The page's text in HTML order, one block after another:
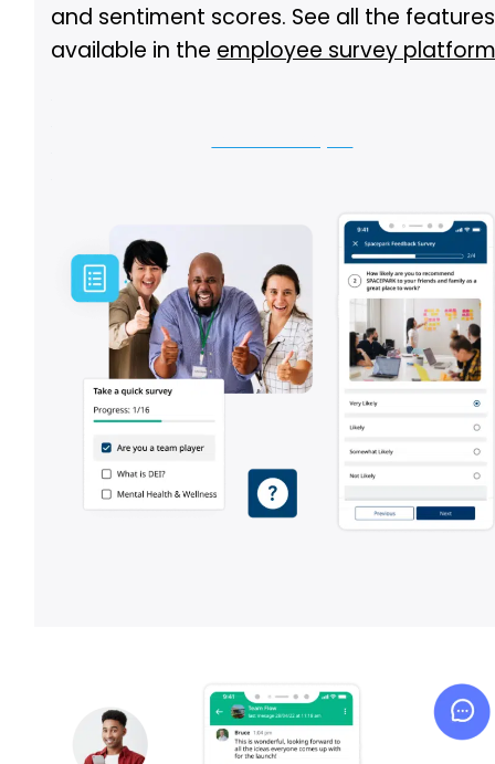
and sentiment scores. See all the features
available in the employee survey